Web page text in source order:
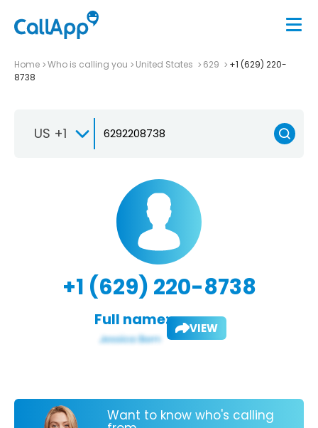
Home Who is calling you United States 629
+1 (629) 220-
8738
US +1
+1 (629) 220-8738
Full name: VIEW
Want to know who's calling